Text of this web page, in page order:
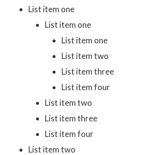
List item one
List item one
List item one
List item two
List item three
List item four
List item two
List item three
List item four
List item two